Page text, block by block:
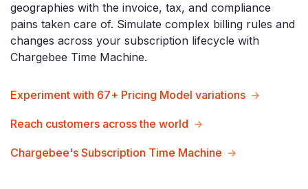
geographies with the invoice, tax, and compliance
pains taken care of. Simulate complex billing rules and
changes across your subscription lifecycle with
Chargebee Time Machine.
Experiment with 67+ Pricing Model variations
Reach customers across the world
Chargebee's Subscription Time Machine